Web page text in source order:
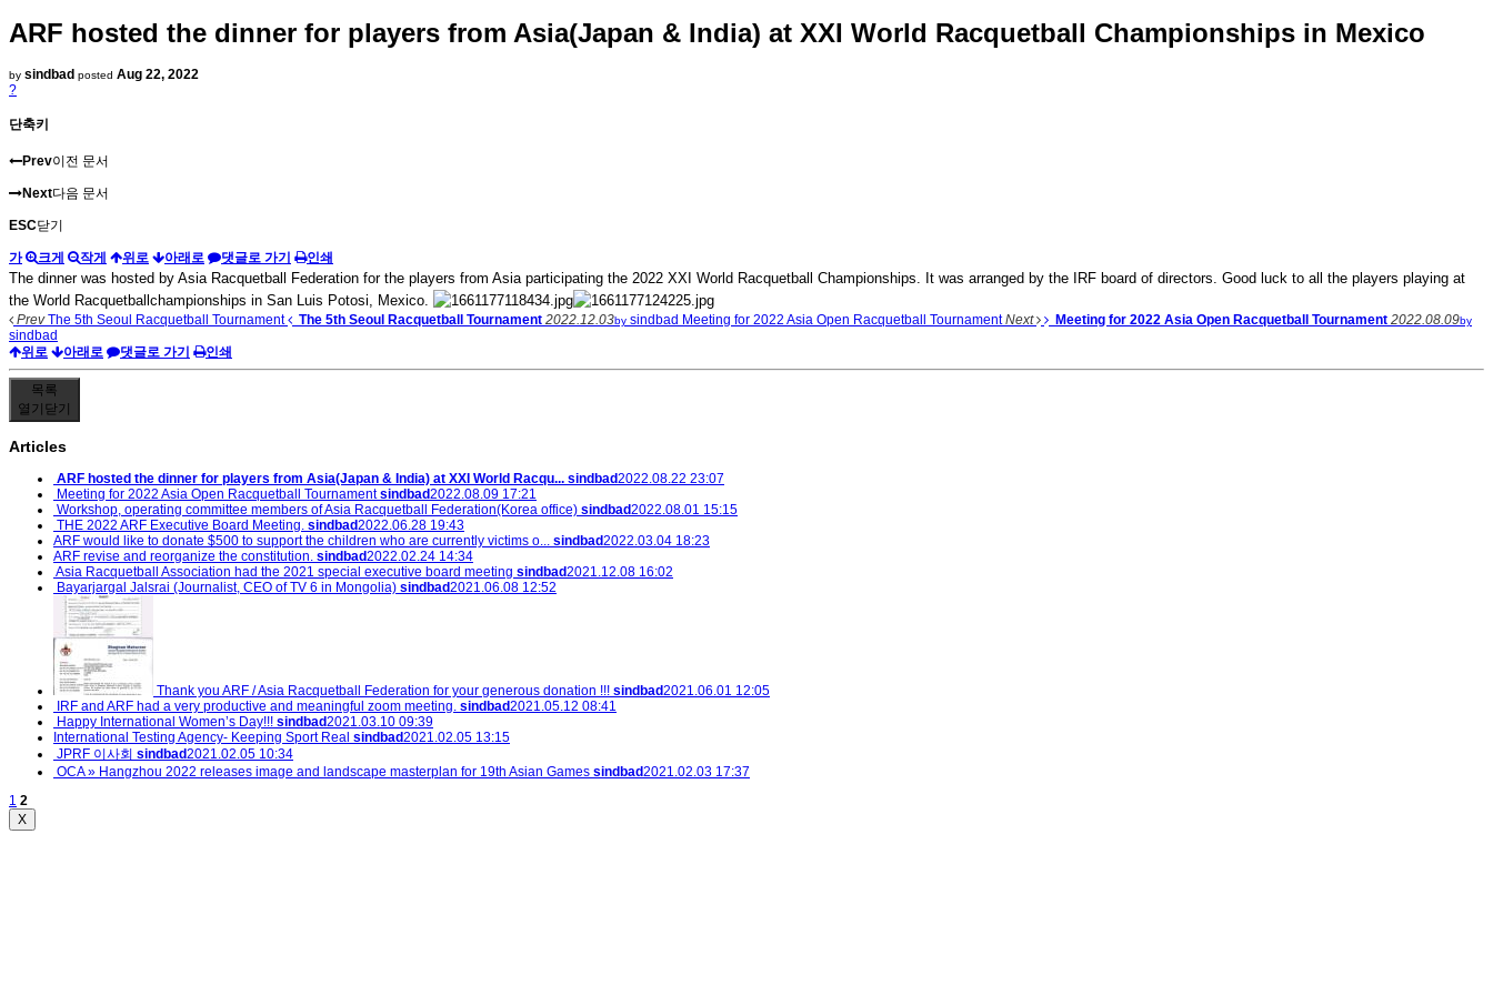
ARF hosted the dinner for players from Asia(Japan & India) at XXI World Racquetball Championships in Mexico
by sindbad posted Aug 22, 2022
?
단축키
Prev이전 문서
Next다음 문서
ESC닫기
가 크게 작게 위로 아래로 댓글로 가기 인쇄
The dinner was hosted by Asia Racquetball Federation for the players from Asia participating the 2022 XXI World Racquetball Championships. It was arranged by the IRF board of directors. Good luck to all the players playing at
the World Racquetballchampionships in San Luis Potosi, Mexico.
PrevThe 5th Seoul Racquetball Tournament The 5th Seoul Racquetball Tournament 2022.12.03by sindbad Meeting for 2022 Asia Open Racquetball TournamentNext Meeting for 2022 Asia Open Racquetball Tournament 2022.08.09by
sindbad
위로
아래로 댓글로 가기 인쇄
목록
열기 닫기
Articles
ARF hosted the dinner for players from Asia(Japan & India) at XXI World Racqu... sindbad2022.08.22 23:07
Meeting for 2022 Asia Open Racquetball Tournament sindbad2022.08.09 17:21
Workshop, operating committee members of Asia Racquetball Federation(Korea office) sindbad2022.08.01 15:15
THE 2022 ARF Executive Board Meeting. sindbad2022.06.28 19:43
ARF would like to donate $500 to support the children who are currently victims o... sindbad2022.03.04 18:23
ARF revise and reorganize the constitution. sindbad2022.02.24 14:34
Asia Racquetball Association had the 2021 special executive board meeting sindbad2021.12.08 16:02
Bayarjargal Jalsrai (Journalist, CEO of TV 6 in Mongolia) sindbad2021.06.08 12:52
Thank you ARF / Asia Racquetball Federation for your generous donation !!! sindbad2021.06.01 12:05
IRF and ARF had a very productive and meaningful zoom meeting. sindbad2021.05.12 08:41
Happy International Women’s Day!!! sindbad2021.03.10 09:39
International Testing Agency- Keeping Sport Real sindbad2021.02.05 13:15
JPRF 이사회 sindbad2021.02.05 10:34
OCA » Hangzhou 2022 releases image and landscape masterplan for 19th Asian Games sindbad2021.02.03 17:37
1 2
X